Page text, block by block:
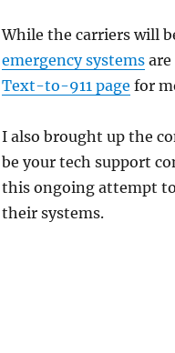
While the carriers will
emergency systemsare
Text-to-911 page for
I also brought up the
be your tech support
this ongoing attempt
their systems.